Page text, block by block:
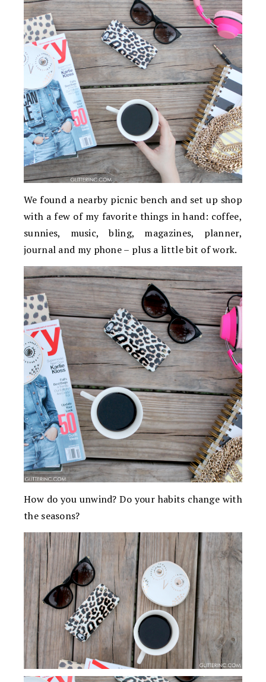
We found a nearby picnic bench and set up shop
with a few of my favorite things in hand: coffee,
sunnies, music, bling, magazines, planner,
journal and my phone – plus a little bit of work.
How do you unwind? Do your habits change with
the seasons?